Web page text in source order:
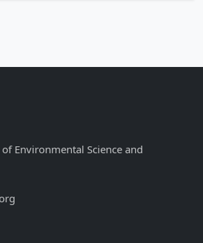
Environmental Science and